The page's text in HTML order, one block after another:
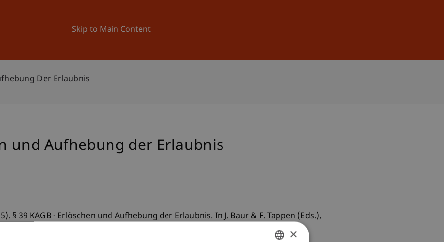
Skip to Main Content
University News and Events
Der Erlaubnis
und Aufhebung der Erlaubnis
§ 39 KAGB - Erlöschen und Aufhebung der Erlaubnis. In J. Baur & F. Tappen (Eds.),
×